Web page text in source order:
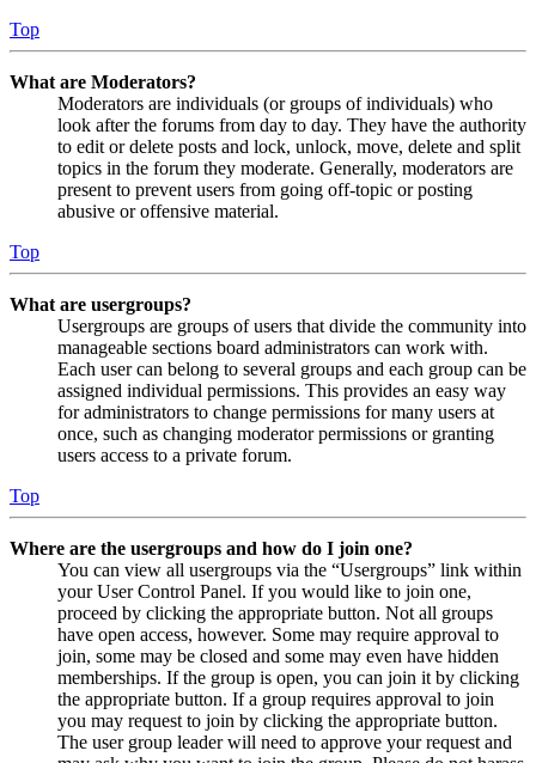
Top
What are Moderators?
Moderators are individuals (or groups of individuals) who
look after the forums from day to day. They have the authority
to edit or delete posts and lock, unlock, move, delete and split
topics in the forum they moderate. Generally, moderators are
present to prevent users from going off-topic or posting
abusive or offensive material.
Top
What are usergroups?
Usergroups are groups of users that divide the community into
manageable sections board administrators can work with.
Each user can belong to several groups and each group can be
assigned individual permissions. This provides an easy way
for administrators to change permissions for many users at
once, such as changing moderator permissions or granting
users access to a private forum.
Top
Where are the usergroups and how do I join one?
You can view all usergroups via the “Usergroups” link within
your User Control Panel. If you would like to join one,
proceed by clicking the appropriate button. Not all groups
have open access, however. Some may require approval to
join, some may be closed and some may even have hidden
memberships. If the group is open, you can join it by clicking
the appropriate button. If a group requires approval to join
you may request to join by clicking the appropriate button.
The user group leader will need to approve your request and